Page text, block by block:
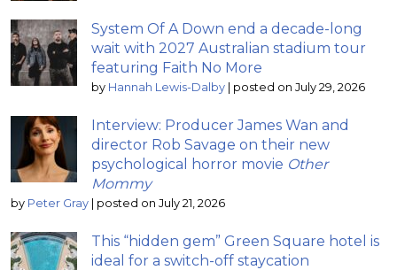
System Of A Down end a decade-long
wait with 2027 Australian stadium tour
featuring Faith No More
by Hannah Lewis-Dalby | posted on July 29, 2026
Interview: Producer James Wan and
director Rob Savage on their new
psychological horror movie Other
Mommy
by Peter Gray | posted on July 21, 2026
This “hidden gem” Green Square hotel is
ideal for a switch-off staycation